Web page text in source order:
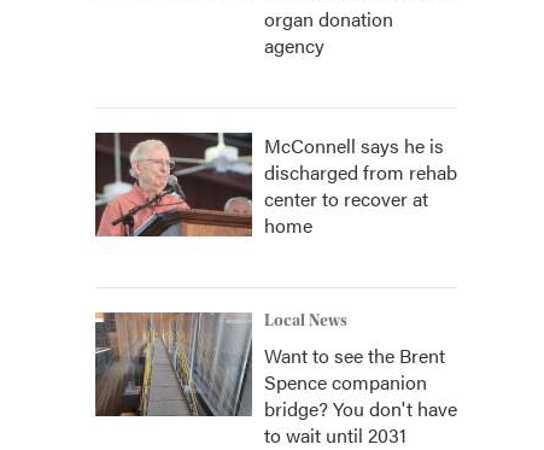
organ donation
agency
McConnell says he is
discharged from rehab
center to recover at
home
Local News
Want to see the Brent
Spence companion
bridge? You don't have
to wait until 2031